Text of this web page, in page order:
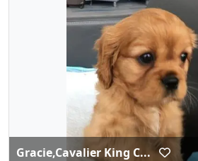
Gracie,Cavalier King C...